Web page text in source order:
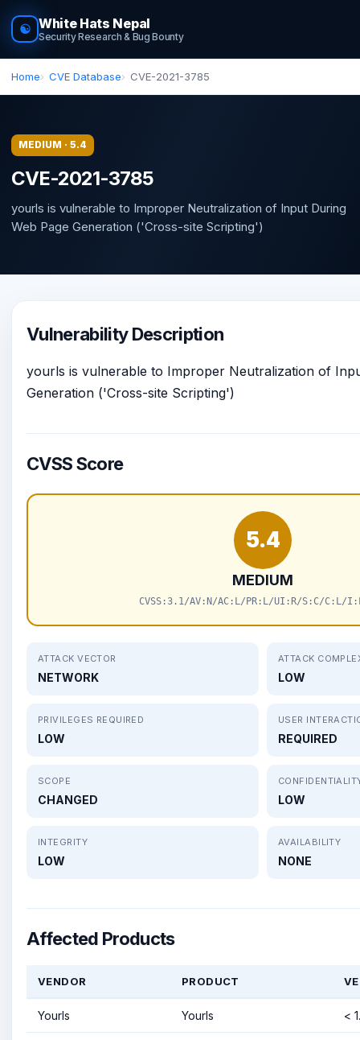
☯ White Hats Nepal
Security Research & Bug Bounty
Home CVE Database CVE-2021-3785
MEDIUM · 5.4
CVE-2021-3785
yourls is vulnerable to Improper Neutralization of Input During
Web Page Generation ('Cross-site Scripting')
Vulnerability Description
yourls is vulnerable to Improper Neutralization of
Generation ('Cross-site Scripting')
CVSS Score
5.4
MEDIUM
CVSS:3.1/AV:N/AC:L/PR:L/UI:R/S:C/C:L/
ATTACK VECTOR
NETWORK
ATTACK
LOW
PRIVILEGES REQUIRED
LOW
USER
REQUIRED
SCOPE
CHANGED LOW
INTEGRITY
LOW
AVAILABILITY
NONE
Affected Products
VENDOR PRODUCT
Yourls Yourls <